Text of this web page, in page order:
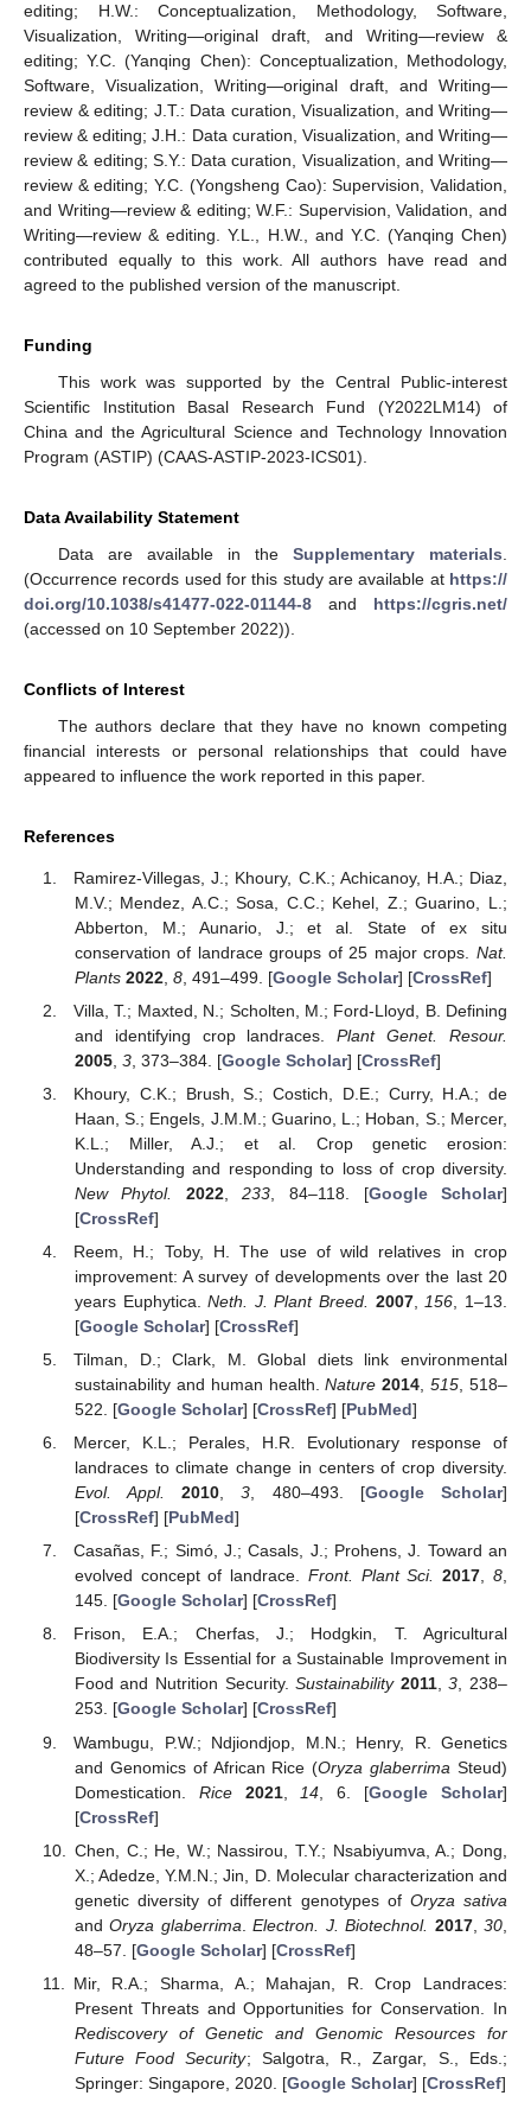
editing; H.W.: Conceptualization, Methodology, Software,
Visualization, Writing—original draft, and Writing—review &
editing; Y.C. (Yanqing Chen): Conceptualization, Methodology,
Software, Visualization, Writing—original draft, and Writing—
review & editing; J.T.: Data curation, Visualization, and Writing—
review & editing; J.H.: Data curation, Visualization, and Writing—
review & editing; S.Y.: Data curation, Visualization, and Writing—
review & editing; Y.C. (Yongsheng Cao): Supervision, Validation,
and Writing—review & editing; W.F.: Supervision, Validation, and
Writing—review & editing. Y.L., H.W., and Y.C. (Yanqing Chen)
contributed equally to this work. All authors have read and
agreed to the published version of the manuscript.
Funding
This work was supported by the Central Public-interest
Scientific Institution Basal Research Fund (Y2022LM14) of
China and the Agricultural Science and Technology Innovation
Program (ASTIP) (CAAS-ASTIP-2023-ICS01).
Data Availability Statement
Data are available in the Supplementary materials
(Occurrence records used for this study are available at https://
doi.org/10.1038/s41477-022-01144-8 and https://cgris.net/
(accessed on 10 September 2022)).
Conflicts of Interest
The authors declare that they have no known competing
financial interests or personal relationships that could have
appeared to influence the work reported in this paper.
References
Ramirez-Villegas, J.; Khoury, C.K.; Achicanoy, H.A.; Diaz,
M.V.; Mendez, A.C.; Sosa, C.C.; Kehel, Z.; Guarino, L.;
Abberton, M.; Aunario, J.; et al. State of ex situ
conservation of landrace groups of 25 major crops. Nat.
Plants 2022, 8, 491–499. [Google Scholar] [CrossRef]
Villa, T.; Maxted, N.; Scholten, M.; Ford-Lloyd, B. Defining
and identifying crop landraces.Plant Genet. Resour.
2005, 3, 373–384. [Google Scholar] [CrossRef]
Khoury, C.K.; Brush, S.; Costich, D.E.; Curry, H.A.; de
Haan, S.; Engels, J.M.M.; Guarino, L.; Hoban, S.; Mercer,
K.L.; Miller, A.J.; et al. Crop genetic erosion:
Understanding and responding to loss of crop diversity.
New Phytol.
2022,233 , 84–118. [Google Scholar]
[CrossRef]
Reem, H.; Toby, H. The use of wild relatives in crop
improvement: A survey of developments over the last 20
years Euphytica.Neth. J. Plant Breed. 2007, 156 , 1–13.
[Google Scholar] [CrossRef]
Tilman, D.; Clark, M. Global diets link environmental
sustainability and human health.Nature 2014 ,515 , 518–
522. [Google Scholar] [CrossRef] [PubMed]
Mercer, K.L.; Perales, H.R. Evolutionary response of
landraces to climate change in centers of crop diversity.
Evol. Appl.
2010,3, 480–493. [Google Scholar]
[CrossRef] [PubMed]
Casañas, F.; Simó, J.; Casals, J.; Prohens, J. Toward an
evolved concept of landrace. Front. Plant Sci. 2017,8,
145. [Google Scholar] [CrossRef]
Frison, E.A.; Cherfas, J.; Hodgkin, T. Agricultural
Biodiversity Is Essential for a Sustainable Improvement in
Food and Nutrition Security.Sustainability 2011,3, 238–
253. [Google Scholar] [CrossRef]
Wambugu, P.W.; Ndjiondjop, M.N.; Henry, R. Genetics
and Genomics of African Rice (Oryza glaberrima Steud)
Domestication. Rice 2021, 14 , 6. [Google Scholar]
[CrossRef]
Chen, C.; He, W.; Nassirou, T.Y.; Nsabiyumva, A.; Dong,
X.; Adedze, Y.M.N.; Jin, D. Molecular characterization and
genetic diversity of different genotypes of Oryza sativa
andOryza glaberrima .Electron. J. Biotechnol. 2017,30
48–57. [Google Scholar] [CrossRef]
Mir, R.A.; Sharma, A.; Mahajan, R. Crop Landraces:
Present Threats and Opportunities for Conservation. In
Rediscovery of Genetic and Genomic Resources for
Future Food Security; Salgotra, R., Zargar, S., Eds.;
Springer: Singapore, 2020. [Google Scholar] [CrossRef]